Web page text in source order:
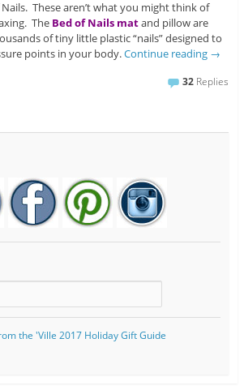
These aren’t what you might think of
The Bed of Nails matand pillow are
of tiny little plastic “nails” designed to
points in your body.Continue reading →
32 Replies